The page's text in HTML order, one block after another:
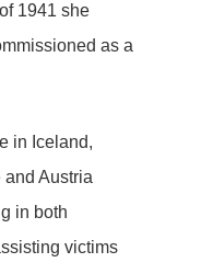
1941 she
as a
in Iceland,
and Austria
in both
victims